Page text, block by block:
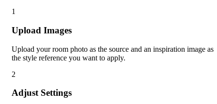
1
Upload Images
Upload your room photo as the source and an inspiration image as
the style reference you want to apply.
2
Adjust Settings